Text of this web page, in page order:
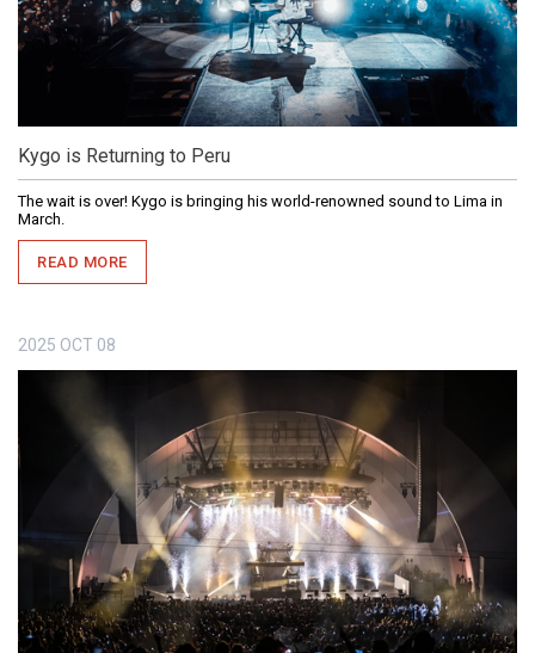
Kygo is Returning to Peru
The wait is over! Kygo is bringing his world-renowned sound to Lima in
March.
READ MORE
2025 OCT 08